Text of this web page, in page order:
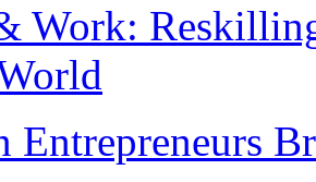
Work:
Entrepreneurs